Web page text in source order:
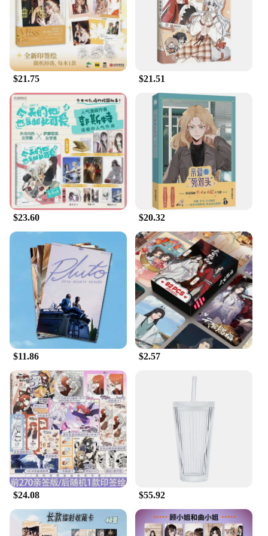
making it a versatile choice for a wide range of
users. Its compact size makes it easy to carry, and its
wholesale availability makes it an excellent option
for vendors and suppliers looking to offer a reliable
travel Wi-Fi solution to their customers.
$21.75 $21.51
$23.60 $20.32
$11.86 $2.57
$24.08 $55.92